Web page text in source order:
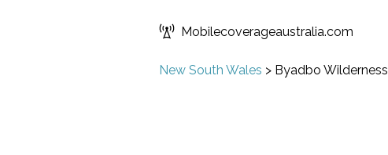
Mobilecoverageaustralia.com
New South Wales > Byadbo Wilderness